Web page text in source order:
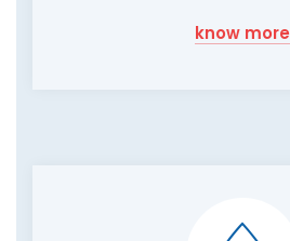
know more